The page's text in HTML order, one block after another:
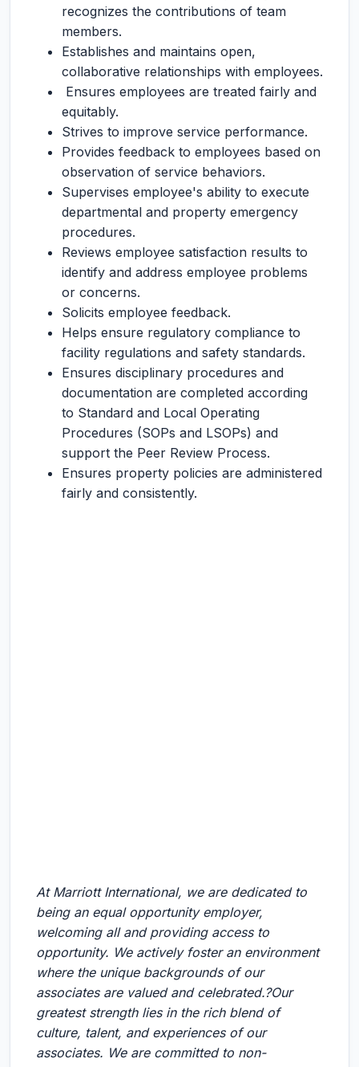
recognizes the contributions of team
members.
Establishes and maintains open,
collaborative relationships with employees.
Ensures employees are treated fairly and
equitably.
Strives to improve service performance.
Provides feedback to employees based on
observation of service behaviors.
Supervises employee's ability to execute
departmental and property emergency
procedures.
Reviews employee satisfaction results to
identify and address employee problems
or concerns.
Solicits employee feedback.
Helps ensure regulatory compliance to
facility regulations and safety standards.
Ensures disciplinary procedures and
documentation are completed according
to Standard and Local Operating
Procedures (SOPs and LSOPs) and
support the Peer Review Process.
Ensures property policies are administered
fairly and consistently.
At Marriott International, we are dedicated to
being an equal opportunity employer,
welcoming all and providing access to
opportunity. We actively foster an environment
where the unique backgrounds of our
associates are valued and celebrated.?Our
greatest strength lies in the rich blend of
culture, talent, and experiences of our
associates. We are committed to non-